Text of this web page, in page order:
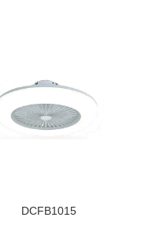
DCFB1015